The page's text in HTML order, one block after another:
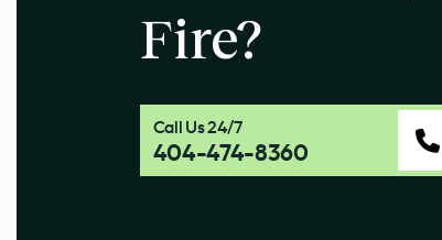
Fire?
Call Us 24/7
404-474-8360